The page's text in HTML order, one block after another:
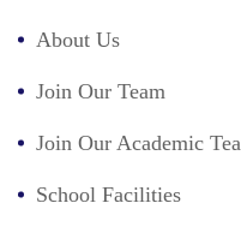
About Us
Join Our Team
Join Our Academic
School Facilities